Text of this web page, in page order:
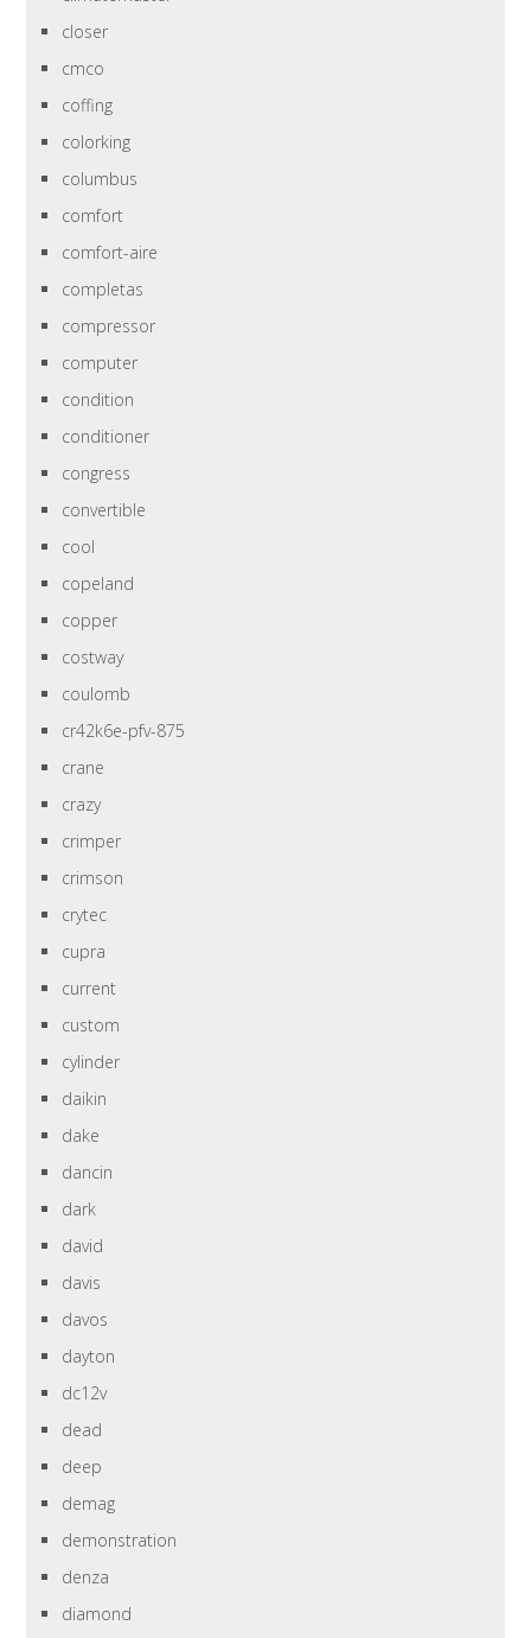
closer
cmco
coffing
colorking
columbus
comfort
comfort-aire
completas
compressor
computer
condition
conditioner
congress
convertible
cool
copeland
copper
costway
coulomb
cr42k6e-pfv-875
crane
crazy
crimper
crimson
crytec
cupra
current
custom
cylinder
daikin
dake
dancin
dark
david
davis
davos
dayton
dc12v
dead
deep
demag
demonstration
denza
diamond